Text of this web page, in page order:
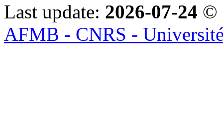
Last update: 2026-07-24 ©
AFMB - CNRS -